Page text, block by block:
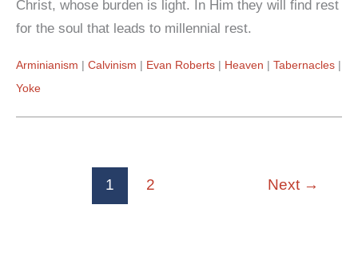
Christ, whose burden is light. In Him they will find rest
for the soul that leads to millennial rest.
Arminianism Calvinism Evan Roberts Heaven
Tabernacles
Yoke
1 2 Next →